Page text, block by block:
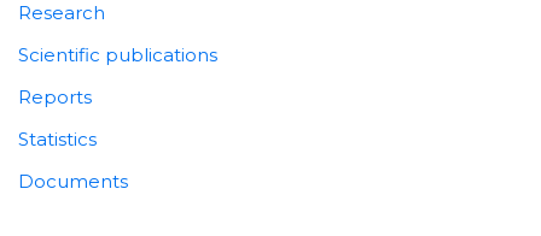
Research
Scientific publications
Reports
Statistics
Documents